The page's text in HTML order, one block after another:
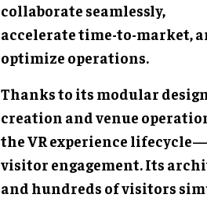
collaborate seamlessly,
accelerate time-to-market,
optimize operations.
Thanks to its modular
creation and venue
the VR experience
visitor engagement. Its
and hundreds of visitors